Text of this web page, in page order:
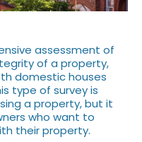
assessment of
of a property,
domestic houses
type of survey is
a property, but it
who want to
their property.